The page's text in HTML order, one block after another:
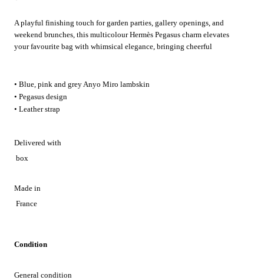
A playful finishing touch for garden parties, gallery openings, and
weekend brunches, this multicolour Hermès Pegasus charm elevates
your favourite bag with whimsical elegance, bringing cheerful
• Blue, pink and grey Anyo Miro lambskin
• Pegasus design
• Leather strap
Delivered with
box
Made in
France
Condition
General condition